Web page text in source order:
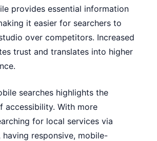
provides essential information
it easier for searchers to
over competitors. Increased
trust and translates into higher
searches highlights the
accessibility. With more
for local services via
having responsive, mobile-